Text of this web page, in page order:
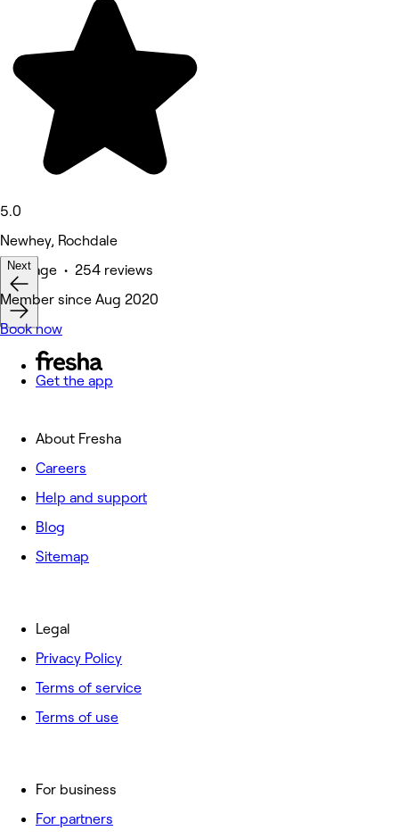
5.0
Newhey, Rochdale
Massage • 254 reviews
Next
Member since Aug 2020
Book now
Get the app
About Fresha
Careers
Help and support
Blog
Sitemap
For business
For partners
Legal
Privacy Policy
Terms of service
Terms of use